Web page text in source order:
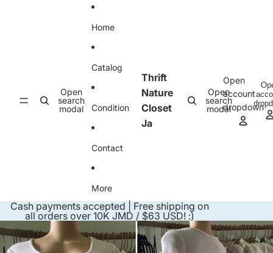
Open
search
modal
Home
Catalog
Condition
Contact
More
Thrift
Nature
Closet
Ja
Open
search
modal
Open
account
dropdown
Cash payments accepted | Free shipping on
all orders over 10K JMD / $63 USD! :)
Skip to product information